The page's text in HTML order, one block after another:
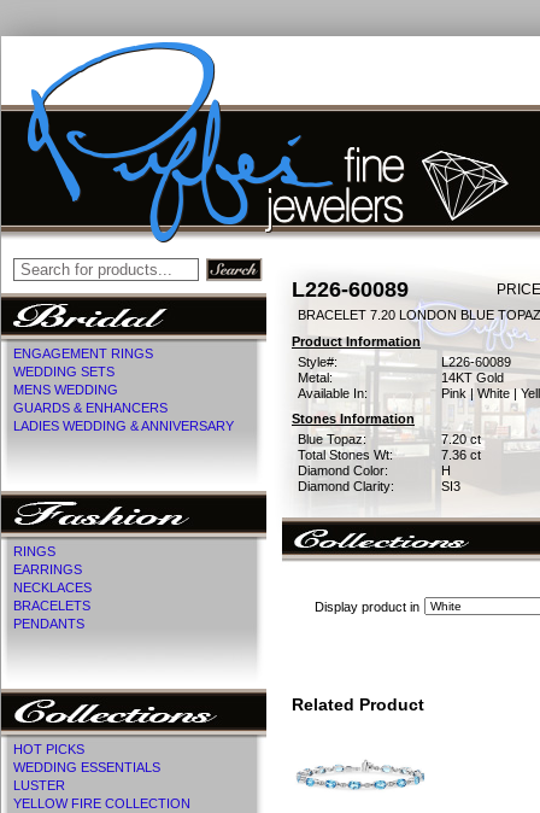
ENGAGEMENT RINGS
WEDDING SETS
MENS WEDDING
GUARDS & ENHANCERS
LADIES WEDDING & ANNIVERSARY
RINGS
EARRINGS
NECKLACES
BRACELETS
PENDANTS
HOT PICKS
WEDDING ESSENTIALS
LUSTER
YELLOW FIRE COLLECTION
L226-60089
BRACELET 7.20 LONDON BLUE
Product Information
Style#:
L226-60089
Metal:
14KT Gold
Available In:
Pink | White |
Stones Information
Blue Topaz:
7.20 ct
Total Stones Wt:
7.36 ct
Diamond Color:
H
Diamond Clarity:
SI3
Display product in
Related Product